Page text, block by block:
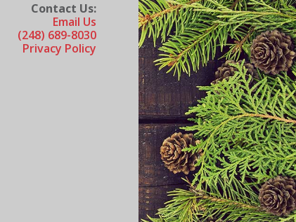
Contact Us:
Email Us
(248) 689-8030
Privacy Policy